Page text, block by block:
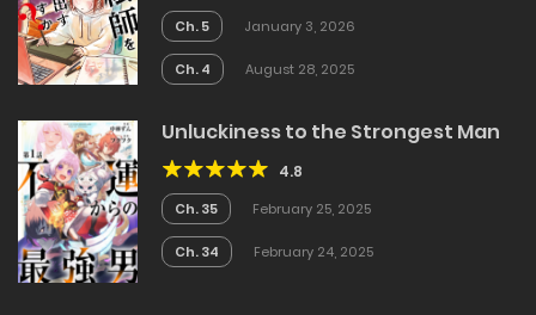
Ch. 5 January 3, 2026
Ch. 4 August 28, 2025
Unluckiness to the Strongest Man
4.8
Ch. 35 February 25, 2025
Ch. 34 February 24, 2025